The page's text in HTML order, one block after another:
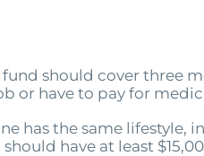
should cover three
or have to pay for
has the same lifestyle,
have at least